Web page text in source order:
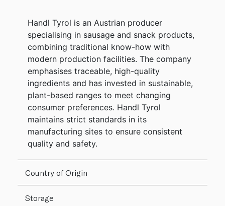
Handl Tyrol is an Austrian producer
specialising in sausage and snack products,
combining traditional know-how with
modern production facilities. The company
emphasises traceable, high-quality
ingredients and has invested in sustainable,
plant-based ranges to meet changing
consumer preferences. Handl Tyrol
maintains strict standards in its
manufacturing sites to ensure consistent
quality and safety.
Country of Origin
Storage